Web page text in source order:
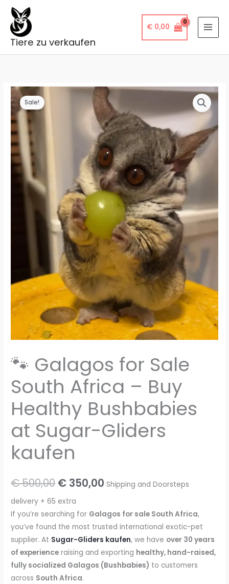
Skip
content
Tiere zu verkaufen
€ 0,00
Sale!
🐾 Galagos for Sale
South Africa – Buy
Healthy Bushbabies
at Sugar-Gliders
kaufen
€500,00 Original
price
was:
€ 500,00.
€ 350,00 Current
is:
€ 350,00.
Shipping and Doorsteps
delivery + 65 extra
If you’re searching for Galagos for sale South Africa,
you’ve found the most trusted international exotic-pet
supplier. At Sugar-Gliders kaufen, we have over 30 years
of experience raising and exporting healthy, hand-raised,
fully socialized Galagos (Bushbabies) to customers
across South Africa.